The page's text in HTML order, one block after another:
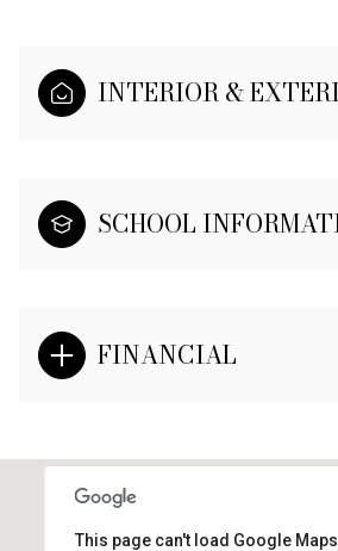
INTERIOR &
SCHOOL
FINANCIAL
This page can't load Google